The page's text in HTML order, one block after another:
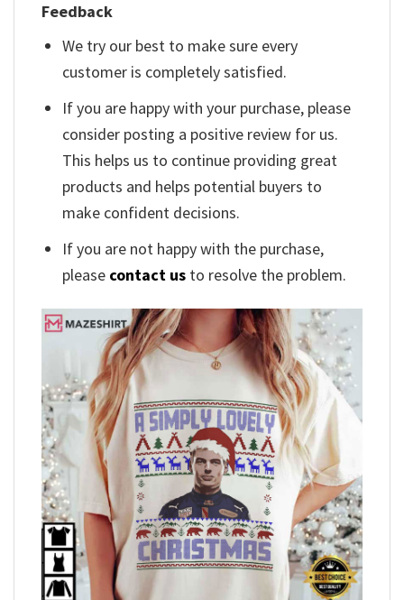
Feedback
We try our best to make sure every
customer is completely satisfied.
If you are happy with your purchase, please
consider posting a positive review for us.
This helps us to continue providing great
products and helps potential buyers to
make confident decisions.
If you are not happy with the purchase,
please contact us to resolve the problem.